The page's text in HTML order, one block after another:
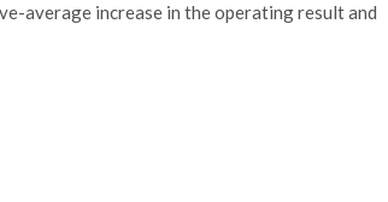
average increase in the operating result and